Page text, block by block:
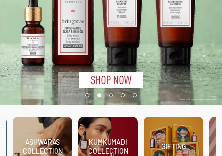
ASHWARAS
COLLECTION
KUMKUMADI
COLLECTION
GIFTING